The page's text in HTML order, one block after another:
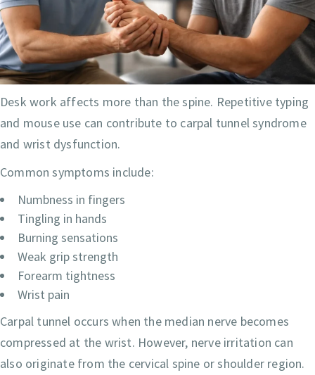
Desk work affects more than the spine. Repetitive typing
and mouse use can contribute to carpal tunnel syndrome
and wrist dysfunction.
Common symptoms include:
Numbness in fingers
Tingling in hands
Burning sensations
Weak grip strength
Forearm tightness
Wrist pain
Carpal tunnel occurs when the median nerve becomes
compressed at the wrist. However, nerve irritation can
also originate from the cervical spine or shoulder region.